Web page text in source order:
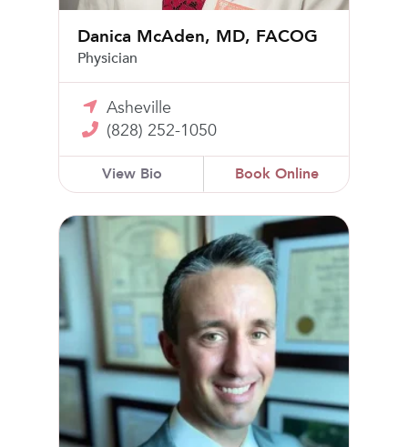
Danica McAden, MD, FACOG
Physician
Asheville
(828) 252-1050
View Bio Book Online
Logan Lechner, MD, FACOG